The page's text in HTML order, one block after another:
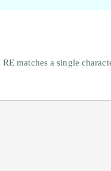
matches a single